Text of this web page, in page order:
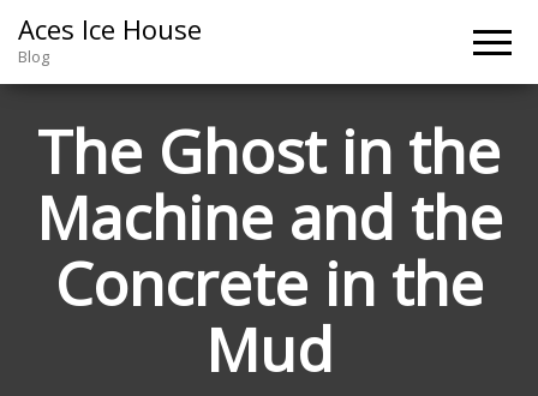
Aces Ice House
Blog
The Ghost in the
Machine and the
Concrete in the
Mud